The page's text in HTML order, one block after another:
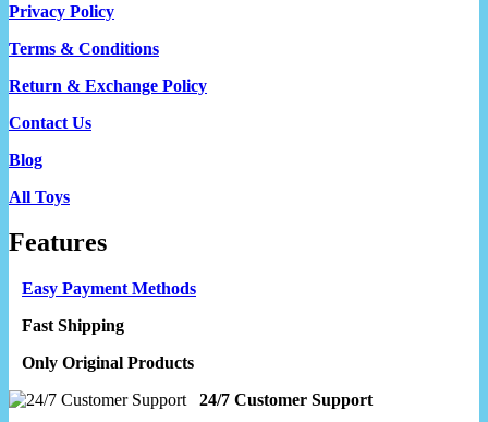
Privacy Policy
Terms & Conditions
Return & Exchange Policy
Contact Us
Blog
All Toys
Features
Easy Payment Methods
Fast Shipping
Only Original Products
24/7 Customer Support